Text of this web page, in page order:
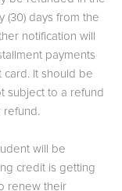
(30) days from the
notification will
payments
It should be
subject to a refund
refund.
will be
credit is getting
renew their